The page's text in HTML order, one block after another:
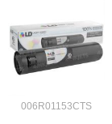
006R01153CTS